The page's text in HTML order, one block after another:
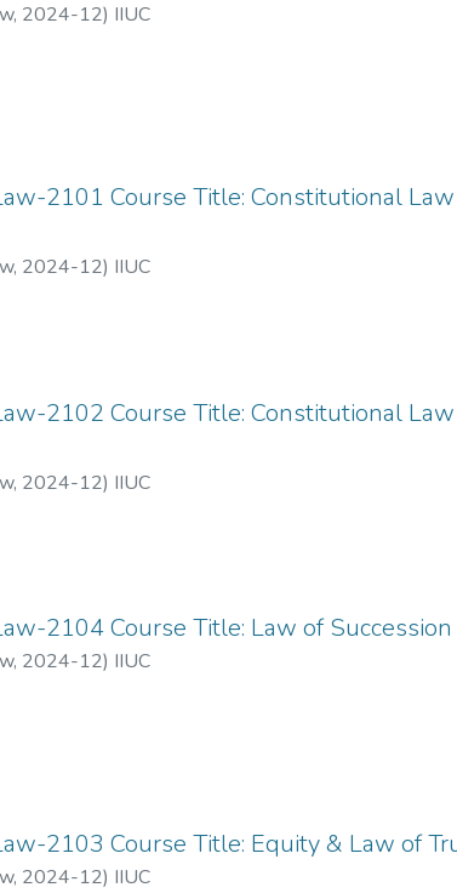
, 2024-12) IIUC
2101 Course Title: Constitutional
, 2024-12) IIUC
2102 Course Title: Constitutional Law
, 2024-12) IIUC
2104 Course Title: Law of Succession
, 2024-12) IIUC
2103 Course Title: Equity & Law of
, 2024-12) IIUC